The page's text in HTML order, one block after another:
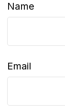
Name
Email